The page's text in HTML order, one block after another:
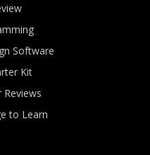
Software
Kit
to Learn